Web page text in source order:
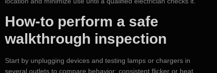
How-to perform a safe
walkthrough inspection
Start by unplugging devices and testing lamps or chargers in
several outlets to compare behavior; consistent flicker or heat